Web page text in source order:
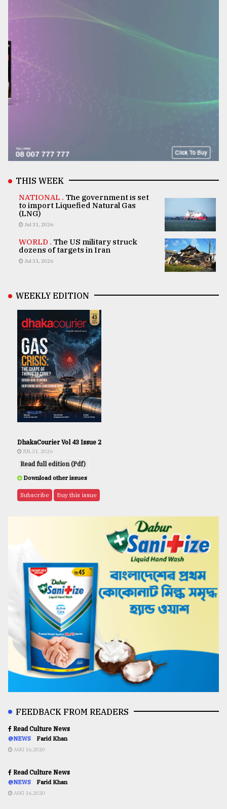
THIS WEEK
NATIONAL . The government is set
to import Liquefied Natural Gas
(LNG)
Jul 31, 2026
WORLD . The US military struck
dozens of targets in Iran
Jul 31, 2026
WEEKLY EDITION
DhakaCourier Vol 43 Issue 2
JUL 31, 2026
Read full edition (Pdf)
Download other issues
Subscribe Buy this issue
FEEDBACK FROM READERS
Read Culture News
@NEWS Farid Khan
AUG 16,2020
Read Culture News
@NEWS Farid Khan
AUG 16,2020